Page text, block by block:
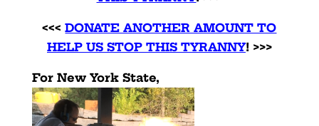
<<<DONATE ANOTHER AMOUNT TO
HELP US STOP THIS TYRANNY! >>>
For New York State,